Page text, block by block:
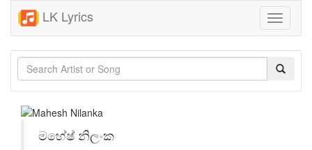
LK Lyrics
Toggle
මහේෂ් නිලංක